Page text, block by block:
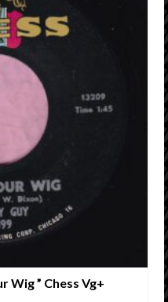
Wig ” Chess Vg+